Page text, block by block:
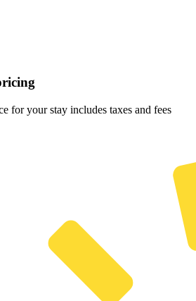
for your stay includes taxes and fees